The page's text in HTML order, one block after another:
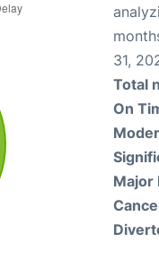
31,
Total
On
Major